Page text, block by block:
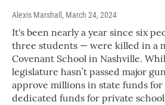
Alexis Marshall , March 24, 2024
It's been nearly a year since six
three students — were killed in a
Covenant School in Nashville.
legislature hasn’t passed major
approve millions in state funds
dedicated funds for private